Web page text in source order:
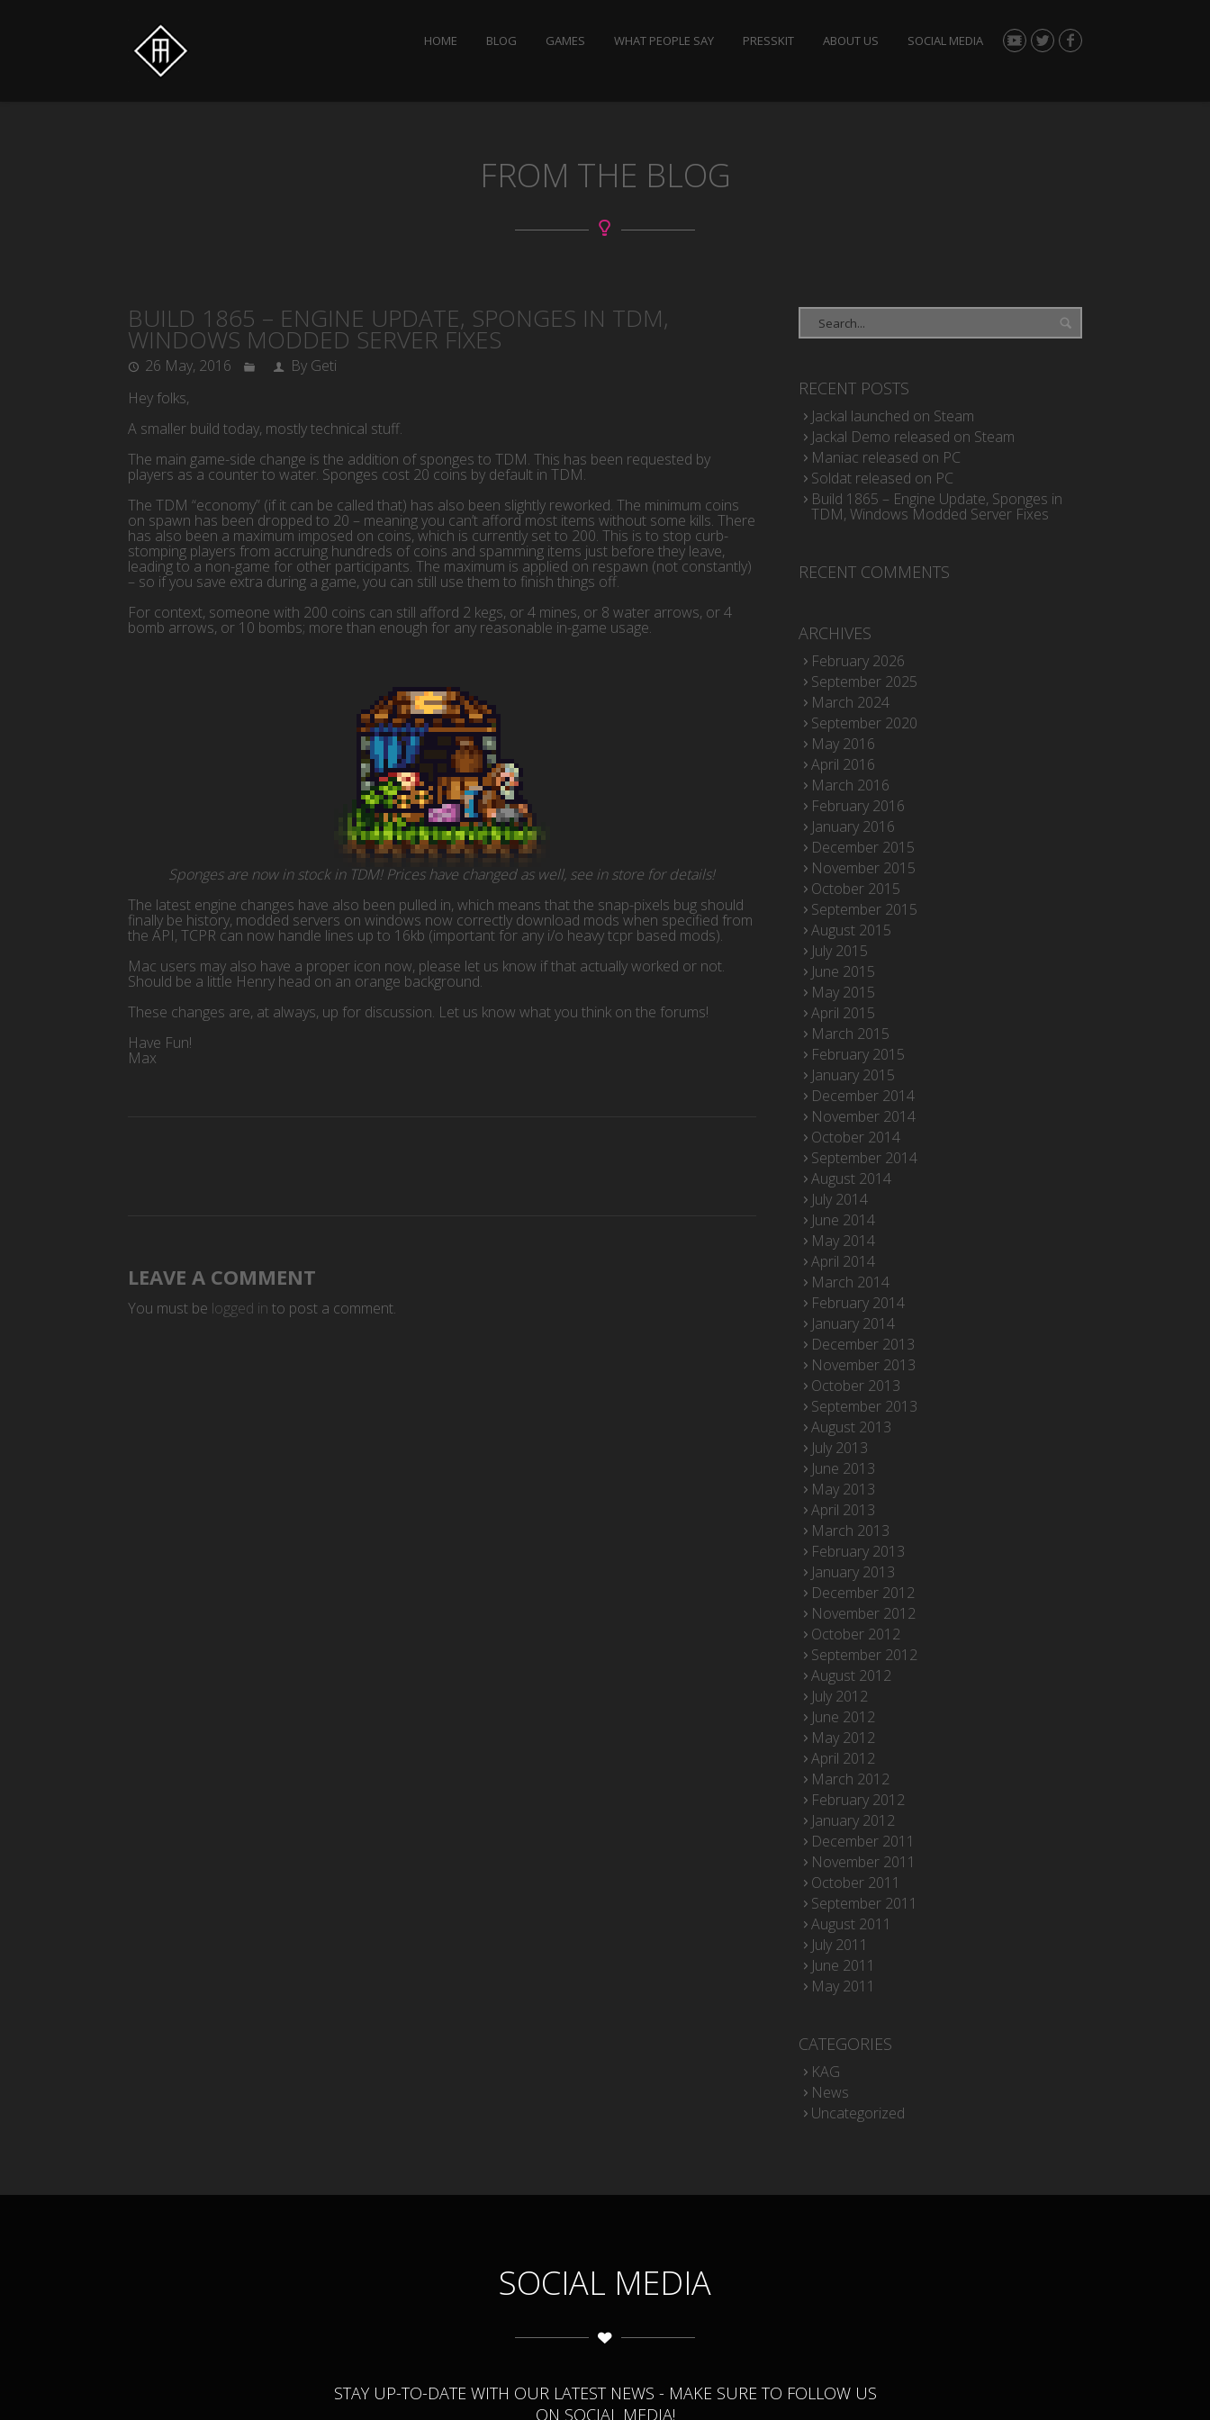
HOME BLOG GAMES WHAT PEOPLE SAY PRESSKIT ABOUT US SOCIAL MEDIA
FROM THE BLOG
BUILD 1865 – ENGINE UPDATE, SPONGES IN TDM,
WINDOWS MODDED SERVER FIXES
26 May, 2016
By Geti
Hey folks,
A smaller build today, mostly technical stuff.
The main game-side change is the addition of sponges to TDM. This has been requested by
players as a counter to water. Sponges cost 20 coins by default in TDM.
The TDM “economy” (if it can be called that) has also been slightly reworked. The minimum coins
on spawn has been dropped to 20 – meaning you can’t afford most items without some kills. There
has also been a maximum imposed on coins, which is currently set to 200. This is to stop curb-
stomping players from accruing hundreds of coins and spamming items just before they leave,
leading to a non-game for other participants. The maximum is applied on respawn (not constantly)
– so if you save extra during a game, you can still use them to finish things off.
For context, someone with 200 coins can still afford 2 kegs, or 4 mines, or 8 water arrows, or 4
bomb arrows, or 10 bombs; more than enough for any reasonable in-game usage.
Sponges are now in stock in TDM! Prices have changed as well, see in store for details!
The latest engine changes have also been pulled in, which means that the snap-pixels bug should
finally be history, modded servers on windows now correctly download mods when specified from
the API, TCPR can now handle lines up to 16kb (important for any i/o heavy tcpr based mods).
Mac users may also have a proper icon now, please let us know if that actually worked or not.
Should be a little Henry head on an orange background.
These changes are, at always, up for discussion. Let us know what you think on the forums!
Have Fun!
Max
LEAVE A COMMENT
You must be logged in to post a comment.
RECENT POSTS
Jackal launched on Steam
Jackal Demo released on Steam
Maniac released on PC
Soldat released on PC
Build 1865 – Engine Update, Sponges in
TDM, Windows Modded Server Fixes
RECENT COMMENTS
ARCHIVES
February 2026
September 2025
March 2024
September 2020
May 2016
April 2016
March 2016
February 2016
January 2016
December 2015
November 2015
October 2015
September 2015
August 2015
July 2015
June 2015
May 2015
April 2015
March 2015
February 2015
January 2015
December 2014
November 2014
October 2014
September 2014
August 2014
July 2014
June 2014
May 2014
April 2014
March 2014
February 2014
January 2014
December 2013
November 2013
October 2013
September 2013
August 2013
July 2013
June 2013
May 2013
April 2013
March 2013
February 2013
January 2013
December 2012
November 2012
October 2012
September 2012
August 2012
July 2012
June 2012
May 2012
April 2012
March 2012
February 2012
January 2012
December 2011
November 2011
October 2011
September 2011
August 2011
July 2011
June 2011
May 2011
CATEGORIES
KAG
News
Uncategorized
SOCIAL MEDIA
STAY UP-TO-DATE WITH OUR LATEST NEWS - MAKE SURE TO FOLLOW US
ON SOCIAL MEDIA!